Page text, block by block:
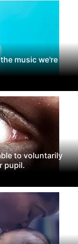
music we're
to voluntarily
pupil.